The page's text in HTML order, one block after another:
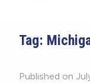
Tag:
Published on